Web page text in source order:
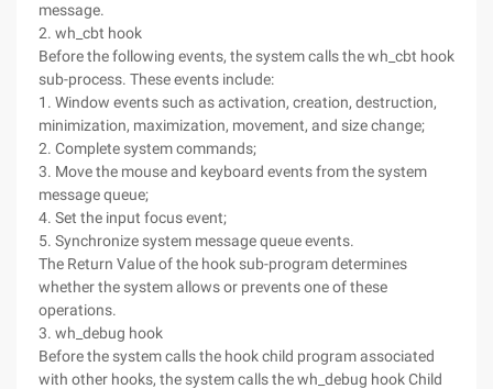
message.
2. wh_cbt hook
Before the following events, the system calls the wh_cbt hook
sub-process. These events include:
1. Window events such as activation, creation, destruction,
minimization, maximization, movement, and size change;
2. Complete system commands;
3. Move the mouse and keyboard events from the system
message queue;
4. Set the input focus event;
5. Synchronize system message queue events.
The Return Value of the hook sub-program determines
whether the system allows or prevents one of these
operations.
3. wh_debug hook
Before the system calls the hook child program associated
with other hooks, the system calls the wh_debug hook Child